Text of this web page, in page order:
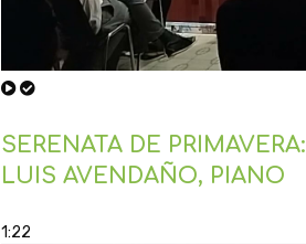
SERENATA DE
LUIS AVENDAÑO, PIANO
1:22